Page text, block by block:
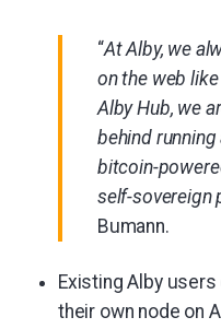
“At Alby, we
on the web
Alby Hub, we
behind
bitcoin-
self-sovereign
Bumann.
Existing Alby users
their own node on